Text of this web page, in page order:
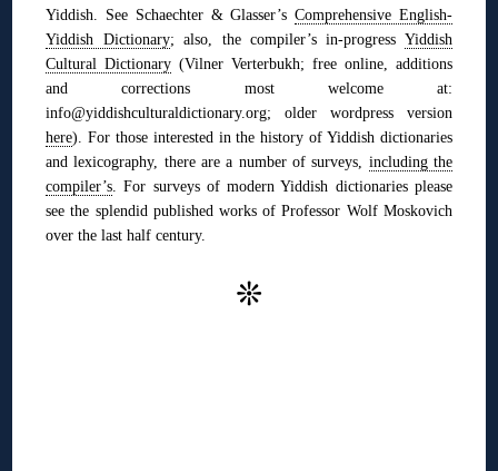
Yiddish. See Schaechter & Glasser’sComprehensive English-
Yiddish Dictionary;also, the compiler’s in-progress Yiddish
Cultural Dictionary (Vilner Verterbukh; free online, additions
and corrections most welcome at:
info@yiddishculturaldictionary.org; older wordpress version
here). For those interested in the history of Yiddish dictionaries
and lexicography, there are a number of surveys, including the
compiler’s . For surveys of modern Yiddish dictionaries please
see the splendid published works of Professor Wolf Moskovich
over the last half century.
❊